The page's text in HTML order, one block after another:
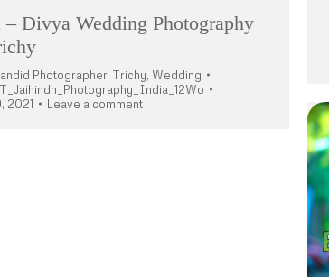
– Divya Wedding Photography
Photographer, Trichy, Wedding
2021
Leave a comment